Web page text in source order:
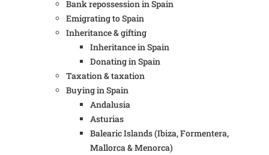
Bank repossession in Spain
Emigrating to Spain
Inheritance & gifting
Inheritance in Spain
Donating in Spain
Taxation & taxation
Buying in Spain
Andalusia
Asturias
Balearic Islands (Ibiza, Formentera,
Mallorca & Menorca)